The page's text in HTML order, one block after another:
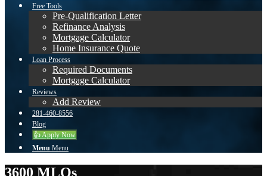
Free Tools
Pre-Qualification Letter
Refinance Analysis
Mortgage Calculator
Home Insurance Quote
Loan Process
Required Documents
Mortgage Calculator
Reviews
Add Review
281-460-8556
Blog
👍 Apply Now
Menu Menu
3600 MLOs